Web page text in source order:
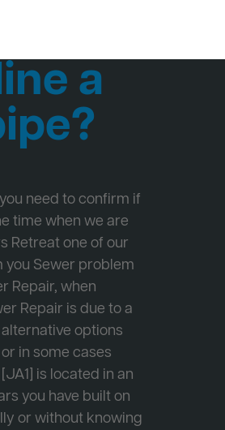
a
need to confirm if
time when we are
Retreat one of our
Sewer problem
Repair, when
Repair is due to a
options
in some cases
is located in an
you have built on
or without knowing